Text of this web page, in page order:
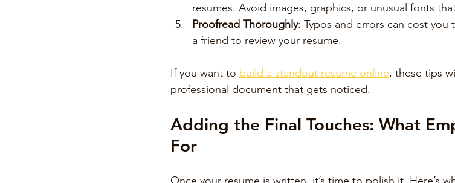
resumes. Avoid images, graphics, or unusual fonts
Proofread Thoroughly: Typos and errors can cost you
a friend to review your resume.
If you want to build a standout resume online, these tips
professional document that gets noticed.
Adding the Final Touches: What
For
Once your resume is written, it’s time to polish it. Here’s